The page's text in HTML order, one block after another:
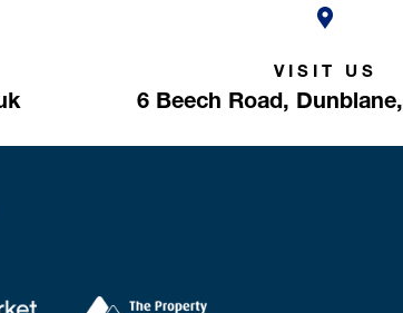
VISIT US
6 Beech Road, Dunblane,